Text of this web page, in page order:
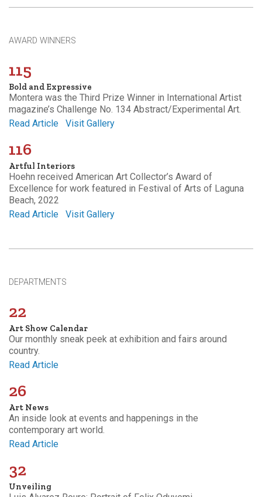
AWARD WINNERS
115
Bold and Expressive
Montera was the Third Prize Winner in International Artist
magazine’s Challenge No. 134 Abstract/Experimental Art.
Read Article
Visit Gallery
116
Artful Interiors
Hoehn received American Art Collector’s Award of
Excellence for work featured in Festival of Arts of Laguna
Beach, 2022
Read Article
Visit Gallery
DEPARTMENTS
22
Art Show Calendar
Our monthly sneak peek at exhibition and fairs around
country.
Read Article
26
Art News
An inside look at events and happenings in the
contemporary art world.
Read Article
32
Unveiling